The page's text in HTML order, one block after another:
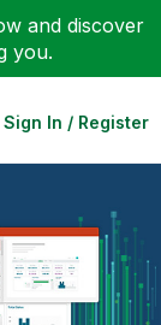
and discover
you.
Sign In / Register